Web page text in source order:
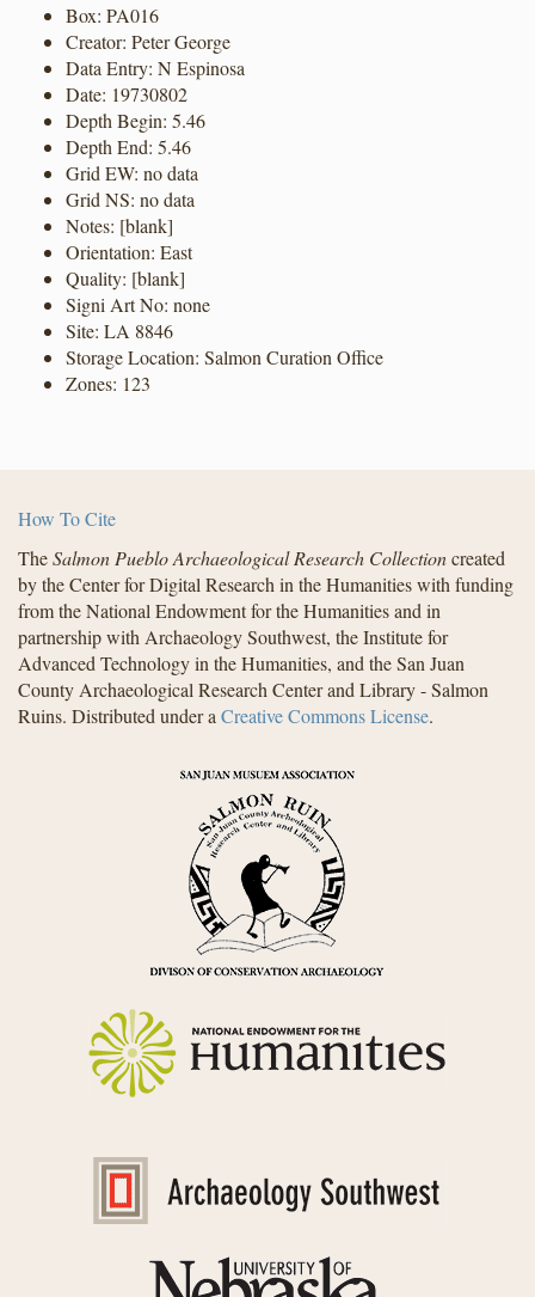
Box: PA016
Creator: Peter George
Data Entry: N Espinosa
Date: 19730802
Depth Begin: 5.46
Depth End: 5.46
Grid EW: no data
Grid NS: no data
Notes: [blank]
Orientation: East
Quality: [blank]
Signi Art No: none
Site: LA 8846
Storage Location: Salmon Curation Office
Zones: 123
How To Cite
TheSalmon Pueblo Archaeological Research Collectioncreated
by the Center for Digital Research in the Humanities with funding
from the National Endowment for the Humanities and in
partnership with Archaeology Southwest, the Institute for
Advanced Technology in the Humanities, and the San Juan
County Archaeological Research Center and Library - Salmon
Ruins. Distributed under a Creative Commons License.